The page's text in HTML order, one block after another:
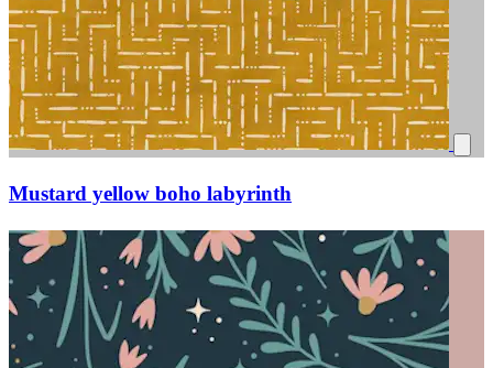
Mustard yellow boho labyrinth